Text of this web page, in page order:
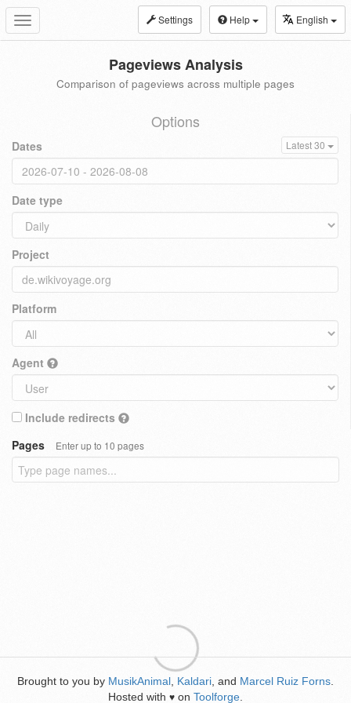
Toggle
navigation
Settings Help English
Pageviews Analysis
Comparison of pageviews across multiple pages
Options
Dates Latest 30
Date type
Project
Platform
Agent
Include redirects
Pages
Enter up to 10 pages
Brought to you by MusikAnimal Kaldari , and Marcel Ruiz Forns
Hosted with ♥ on Toolforge